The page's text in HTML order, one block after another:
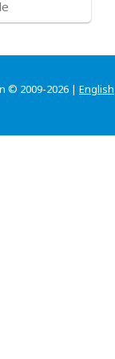
© 2009-2026 | English